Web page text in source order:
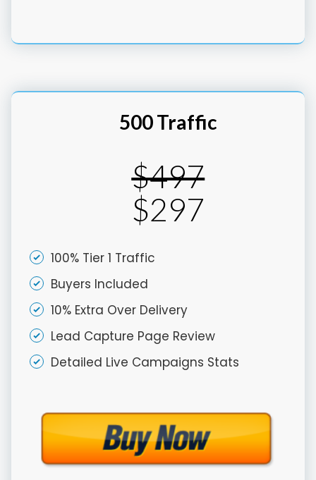
500 Traffic
$497
$297
100% Tier 1 Traffic
Buyers Included
10% Extra Over Delivery
Lead Capture Page Review
Detailed Live Campaigns Stats